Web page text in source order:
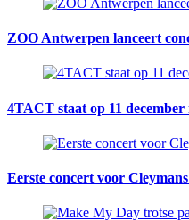
ZOO Antwerpen lanceert
4TACT staat op 11
Eerste concert voor